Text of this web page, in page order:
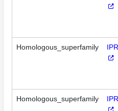
Homologous_superfamily
Homologous_superfamily